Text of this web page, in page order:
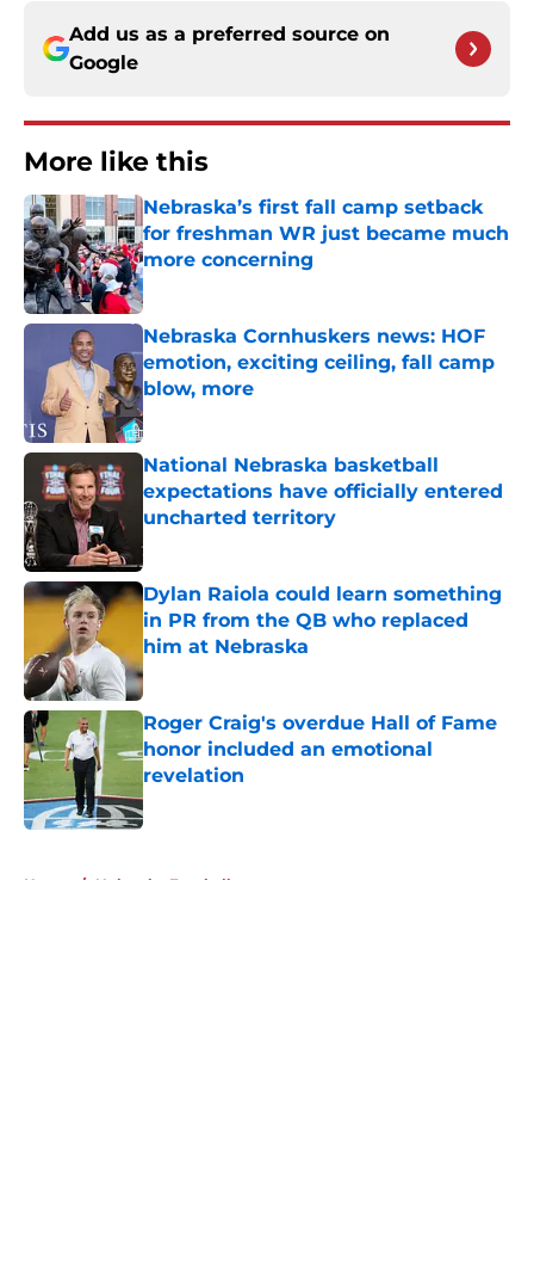
Add us as a preferred source on
Google
More like this
Nebraska’s first fall camp setback
for freshman WR just became much
more concerning
Published by on Invalid Date
Nebraska Cornhuskers news: HOF
emotion, exciting ceiling, fall camp
blow, more
Published by on Invalid Date
National Nebraska basketball
expectations have officially entered
uncharted territory
Dylan Raiola could learn something
in PR from the QB who replaced
him at Nebraska
Published by on Invalid Date
Roger Craig's overdue Hall of Fame
honor included an emotional
revelation
Published by on Invalid Date
Home / Nebraska Football